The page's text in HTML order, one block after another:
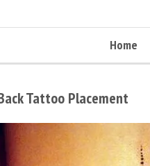
Home
Tattoo Placement